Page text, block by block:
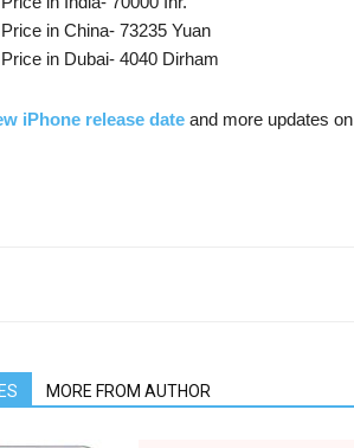
in China- 73235 Yuan
in Dubai- 4040 Dirham
iPhone release date and more updates
MORE FROM AUTHOR